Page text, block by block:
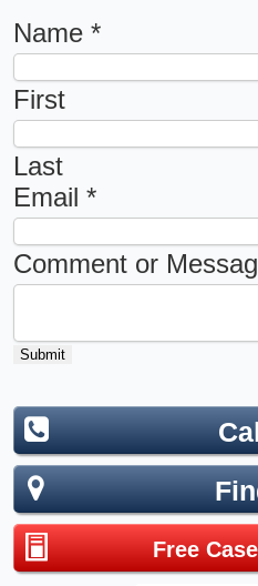
Name *
First
Last
Email *
Comment or
Submit
Free